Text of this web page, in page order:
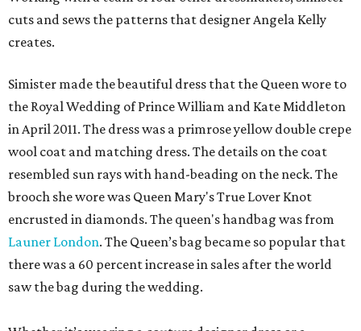
cuts and sews the patterns that designer Angela Kelly
creates.
Simister made the beautiful dress that the Queen wore to
the Royal Wedding of Prince William and Kate Middleton
in April 2011. The dress was a primrose yellow double crepe
wool coat and matching dress. The details on the coat
resembled sun rays with hand-beading on the neck. The
brooch she wore was Queen Mary's True Lover Knot
encrusted in diamonds. The queen's handbag was from
Launer London. The Queen’s bag became so popular that
there was a 60 percent increase in sales after the world
saw the bag during the wedding.